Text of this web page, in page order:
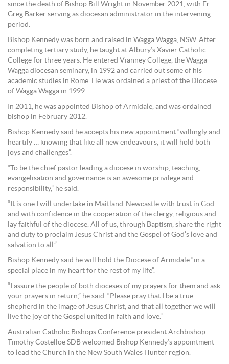
since the death of Bishop Bill Wright in November 2021, with Fr
Greg Barker serving as diocesan administrator in the intervening
period.
Bishop Kennedy was born and raised in Wagga Wagga, NSW. After
completing tertiary study, he taught at Albury’s Xavier Catholic
College for three years. He entered Vianney College, the Wagga
Wagga diocesan seminary, in 1992 and carried out some of his
academic studies in Rome. He was ordained a priest of the Diocese
of Wagga Wagga in 1999.
In 2011, he was appointed Bishop of Armidale, and was ordained
bishop in February 2012.
Bishop Kennedy said he accepts his new appointment “willingly and
heartily … knowing that like all new endeavours, it will hold both
joys and challenges”.
“To be the chief pastor leading a diocese in worship, teaching,
evangelisation and governance is an awesome privilege and
responsibility,” he said.
“It is one I will undertake in Maitland-Newcastle with trust in God
and with confidence in the cooperation of the clergy, religious and
lay faithful of the diocese. All of us, through Baptism, share the right
and duty to proclaim Jesus Christ and the Gospel of God’s love and
salvation to all.”
Bishop Kennedy said he will hold the Diocese of Armidale “in a
special place in my heart for the rest of my life”.
“I assure the people of both dioceses of my prayers for them and ask
your prayers in return,” he said. “Please pray that I be a true
shepherd in the image of Jesus Christ, and that all together we will
live the joy of the Gospel united in faith and love.”
Australian Catholic Bishops Conference president Archbishop
Timothy Costelloe SDB welcomed Bishop Kennedy’s appointment
to lead the Church in the New South Wales Hunter region.